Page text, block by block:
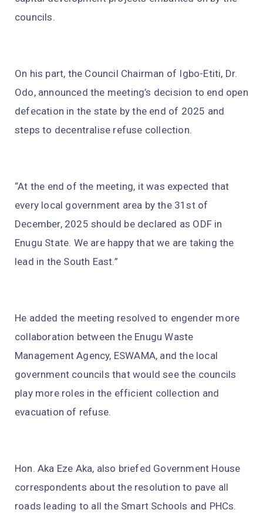
councils.
On his part, the Council Chairman of Igbo-Etiti, Dr.
Odo, announced the meeting’s decision to end open
defecation in the state by the end of 2025 and
steps to decentralise refuse collection.
“At the end of the meeting, it was expected that
every local government area by the 31st of
December, 2025 should be declared as ODF in
Enugu State. We are happy that we are taking the
lead in the South East.”
He added the meeting resolved to engender more
collaboration between the Enugu Waste
Management Agency, ESWAMA, and the local
government councils that would see the councils
play more roles in the efficient collection and
evacuation of refuse.
Hon. Aka Eze Aka, also briefed Government House
correspondents about the resolution to pave all
roads leading to all the Smart Schools and PHCs.